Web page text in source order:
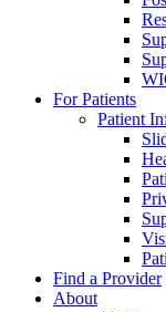
For Patients
Patient
Find a Provider
About